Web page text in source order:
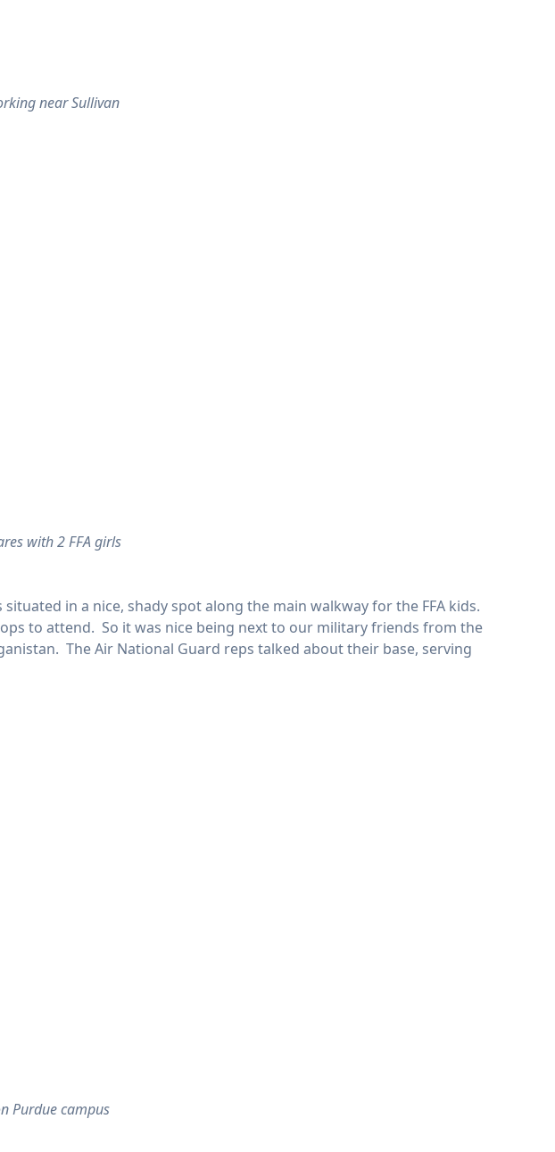
near Sullivan
with 2 FFA girls
in a nice, shady spot along the main walkway for the FFA kids.
to attend. So it was nice being next to our military friends from the
The Air National Guard reps talked about their base, serving
Purdue campus